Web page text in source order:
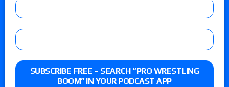
SUBSCRIBE FREE – SEARCH “PRO WRESTLING
BOOM” IN YOUR PODCAST APP